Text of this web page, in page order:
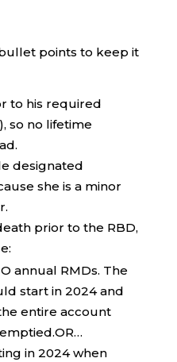
points to keep it
to his required
so no lifetime
designated
she is a minor
prior to the RBD,
annual RMDs. The
start in 2024 and
entire account
in 2024 when